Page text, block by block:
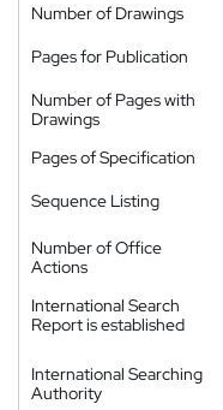
Number of Drawings
Pages for Publication
Number of Pages with
Drawings
Pages of Specification
Sequence Listing
Number of Office
Actions
International Search
Report is established
International Searching
Authority